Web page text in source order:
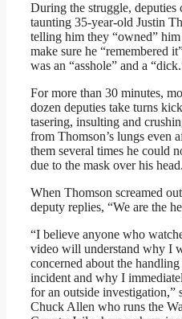
During the struggle, deputies
taunting 35-year-old Justin
telling him they “owned”
make sure he “remembered
was an “asshole” and a
For more than 30 minutes,
dozen deputies take turns
tasering, insulting and
from Thomson’s lungs even
them several times he could
due to the mask over his head.
When Thomson screamed
deputy replies, “We are the
“I believe anyone who
video will understand why I
concerned about the
incident and why I
for an outside investigation,”
Chuck Allen who runs the